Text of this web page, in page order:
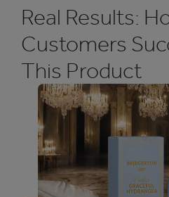
Real Results:
Customers
This Product